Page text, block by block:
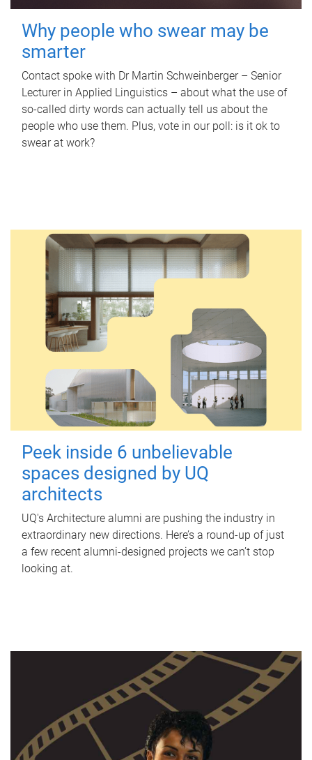
Why people who swear may be
smarter
Contact spoke with Dr Martin Schweinberger – Senior
Lecturer in Applied Linguistics – about what the use of
so-called dirty words can actually tell us about the
people who use them. Plus, vote in our poll: is it ok to
swear at work?
Peek inside 6 unbelievable
spaces designed by UQ
architects
UQ's Architecture alumni are pushing the industry in
extraordinary new directions. Here’s a round-up of just
a few recent alumni-designed projects we can’t stop
looking at.